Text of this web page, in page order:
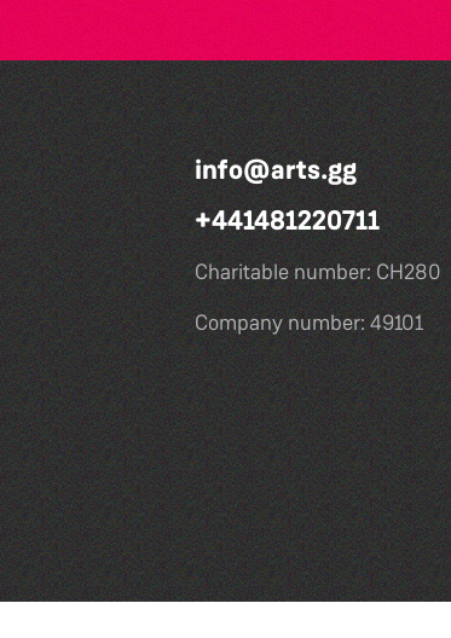
info@arts.gg
+441481220711
Charitable number: CH280
Company number: 49101